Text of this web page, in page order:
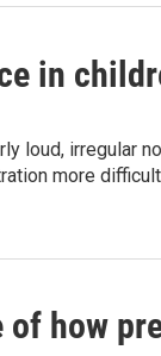
in
loud, irregular
more
how